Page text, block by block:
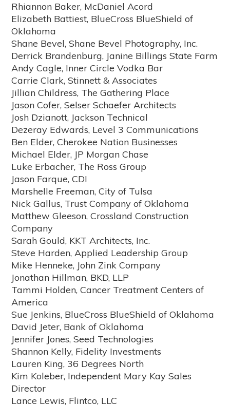
Rhiannon Baker, McDaniel Acord
Elizabeth Battiest, BlueCross BlueShield of
Oklahoma
Shane Bevel, Shane Bevel Photography, Inc.
Derrick Brandenburg, Janine Billings State Farm
Andy Cagle, Inner Circle Vodka Bar
Carrie Clark, Stinnett & Associates
Jillian Childress, The Gathering Place
Jason Cofer, Selser Schaefer Architects
Josh Dzianott, Jackson Technical
Dezeray Edwards, Level 3 Communications
Ben Elder, Cherokee Nation Businesses
Michael Elder, JP Morgan Chase
Luke Erbacher, The Ross Group
Jason Farque, CDI
Marshelle Freeman, City of Tulsa
Nick Gallus, Trust Company of Oklahoma
Matthew Gleeson, Crossland Construction
Company
Sarah Gould, KKT Architects, Inc.
Steve Harden, Applied Leadership Group
Mike Henneke, John Zink Company
Jonathan Hillman, BKD, LLP
Tammi Holden, Cancer Treatment Centers of
America
Sue Jenkins, BlueCross BlueShield of Oklahoma
David Jeter, Bank of Oklahoma
Jennifer Jones, Seed Technologies
Shannon Kelly, Fidelity Investments
Lauren King, 36 Degrees North
Kim Koleber, Independent Mary Kay Sales
Director
Lance Lewis, Flintco, LLC